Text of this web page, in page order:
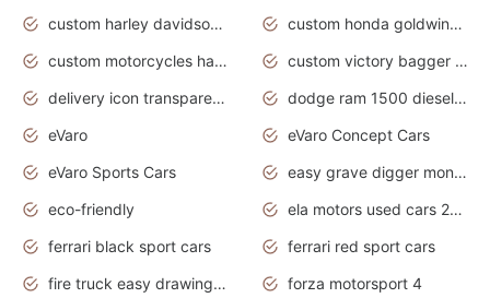
custom harley davidson motorcycles for sale
custom honda goldwing motorcycles
custom motorcycles harley davidson
custom victory bagger motorcycles for sale
delivery icon transparent background truck png
dodge ram 1500 diesel truck lifted truck coloring pages
eVaro
eVaro Concept Cars
eVaro Sports Cars
easy grave digger monster truck drawing
eco-friendly
ela motors used cars 2020
ferrari black sport cars
ferrari red sport cars
fire truck easy drawing for kids
forza motorsport 4